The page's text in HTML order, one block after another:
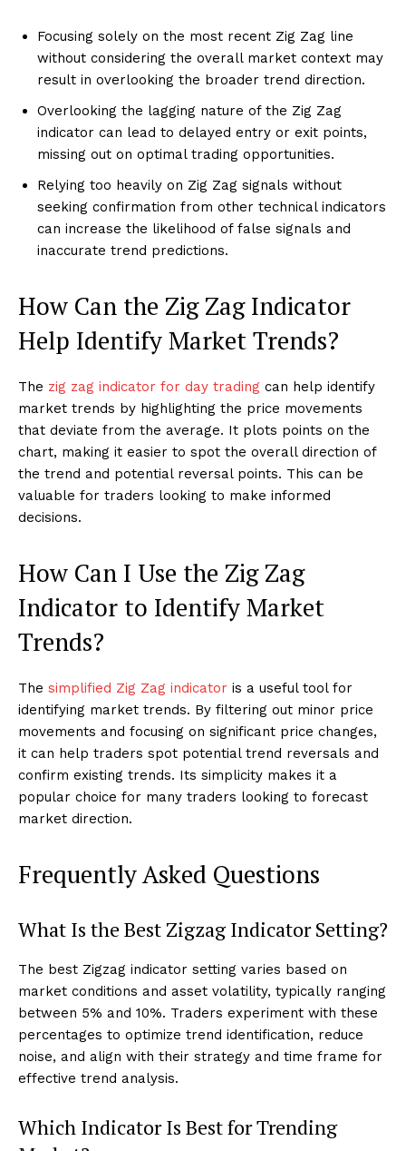
Focusing solely on the most recent Zig Zag line
without considering the overall market context may
result in overlooking the broader trend direction.
Overlooking the lagging nature of the Zig Zag
indicator can lead to delayed entry or exit points,
missing out on optimal trading opportunities.
Relying too heavily on Zig Zag signals without
seeking confirmation from other technical indicators
can increase the likelihood of false signals and
inaccurate trend predictions.
How Can the Zig Zag Indicator
Help Identify Market Trends?
The zig zag indicator for day trading can help identify
market trends by highlighting the price movements
that deviate from the average. It plots points on the
chart, making it easier to spot the overall direction of
the trend and potential reversal points. This can be
valuable for traders looking to make informed
decisions.
How Can I Use the Zig Zag
Indicator to Identify Market
Trends?
The simplified Zig Zag indicator is a useful tool for
identifying market trends. By filtering out minor price
movements and focusing on significant price changes,
it can help traders spot potential trend reversals and
confirm existing trends. Its simplicity makes it a
popular choice for many traders looking to forecast
market direction.
Frequently Asked Questions
What Is the Best Zigzag Indicator Setting?
The best Zigzag indicator setting varies based on
market conditions and asset volatility, typically ranging
between 5% and 10%. Traders experiment with these
percentages to optimize trend identification, reduce
noise, and align with their strategy and time frame for
effective trend analysis.
Which Indicator Is Best for Trending